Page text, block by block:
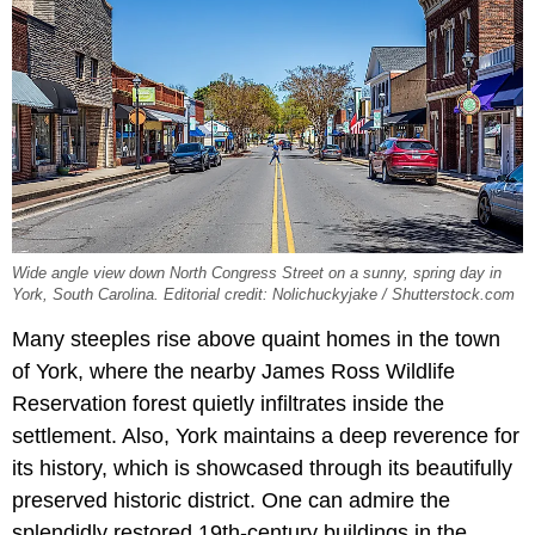
Wide angle view down North Congress Street on a sunny, spring day in
York, South Carolina. Editorial credit: Nolichuckyjake / Shutterstock.com
Many steeples rise above quaint homes in the town
of York, where the nearby James Ross Wildlife
Reservation forest quietly infiltrates inside the
settlement. Also, York maintains a deep reverence for
its history, which is showcased through its beautifully
preserved historic district. One can admire the